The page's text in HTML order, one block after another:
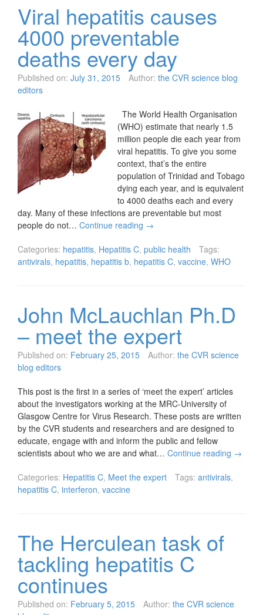
Viral hepatitis causes
4000 preventable
deaths every day
Published on: July 31, 2015 Author: the CVR science blog
editors
The World Health Organisation
(WHO) estimate that nearly 1.5
million people die each year from
viral hepatitis. To give you some
context, that’s the entire
population of Trinidad and Tobago
dying each year, and is equivalent
to 4000 deaths each and every
day. Many of these infections are preventable but most
people do not… Continue reading →
Categories: hepatitis, Hepatitis C, public health
Tags:
antivirals, hepatitis, hepatitis b, hepatitis C, vaccine, WHO
John McLauchlan Ph.D
– meet the expert
Published on: February 25, 2015 Author: the CVR science
blog editors
This post is the first in a series of ‘meet the expert’ articles
about the investigators working at the MRC-University of
Glasgow Centre for Virus Research. These posts are written
by the CVR students and researchers and are designed to
educate, engage with and inform the public and fellow
scientists about who we are and what… Continue reading →
Categories: Hepatitis C, Meet the expert Tags: antivirals,
hepatitis C, interferon, vaccine
The Herculean task of
tackling hepatitis C
continues
Published on: February 5, 2015 Author: the CVR science